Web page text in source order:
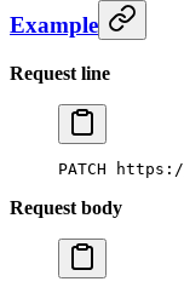
Example
Request line
PATCH
Request body